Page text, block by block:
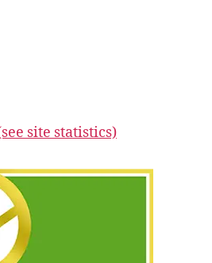
site statistics)